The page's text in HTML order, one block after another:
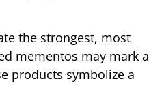
the strongest, most
mementos may mark a
products symbolize a